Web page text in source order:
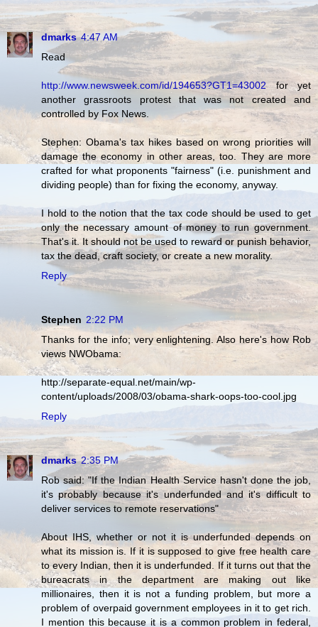
dmarks 4:47 AM
Read
http://www.newsweek.com/id/194653?GT1=43002for yet
another grassroots protest that was not created and
controlled by Fox News.
Stephen: Obama's tax hikes based on wrong priorities will
damage the economy in other areas, too. They are more
crafted for what proponents "fairness" (i.e. punishment and
dividing people) than for fixing the economy, anyway.
I hold to the notion that the tax code should be used to get
only the necessary amount of money to run government.
That's it. It should not be used to reward or punish behavior,
tax the dead, craft society, or create a new morality.
Reply
Stephen 2:22 PM
Thanks for the info; very enlightening. Also here's how Rob
views NWObama:
http://separate-equal.net/main/wp-
content/uploads/2008/03/obama-shark-oops-too-cool.jpg
Reply
dmarks 2:35 PM
Rob said: "If the Indian Health Service hasn't done the job,
it's probably because it's underfunded and it's difficult to
deliver services to remote reservations"
About IHS, whether or not it is underfunded depends on
what its mission is. If it is supposed to give free health care
to every Indian, then it is underfunded. If it turns out that the
bureacrats in the department are making out like
millionaires, then it is not a funding problem, but more a
problem of overpaid government employees in it to get rich.
I mention this because it is a common problem in federal,